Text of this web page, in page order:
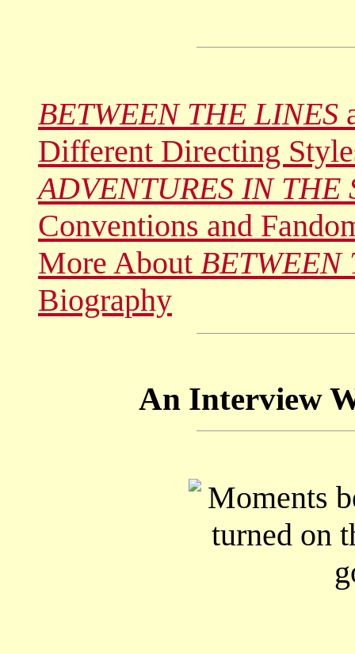
BETWEEN THE LINES
Different Directing
ADVENTURES IN THE
Conventions and
More About BETWEEN
Biography
An Interview